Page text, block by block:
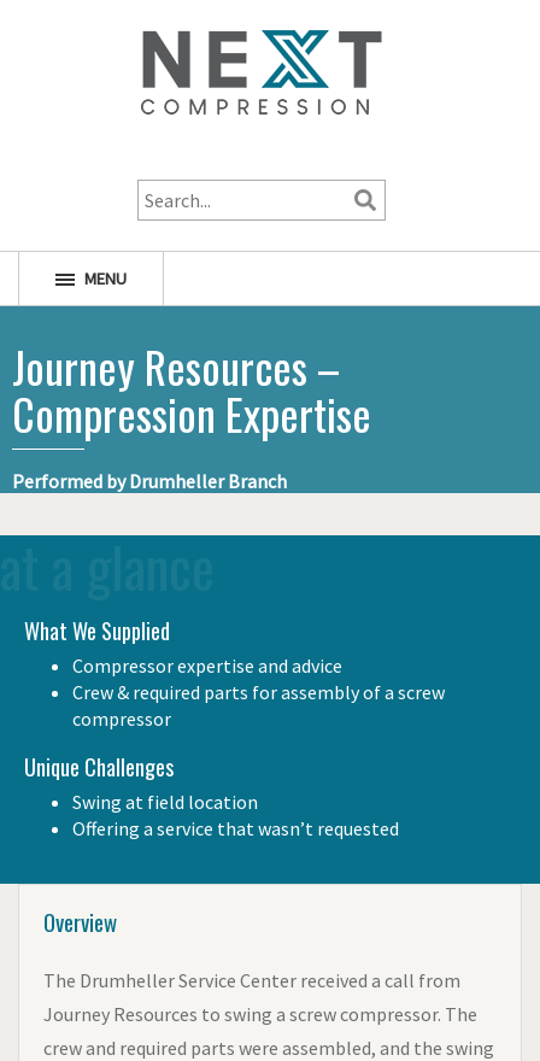
MENU
Journey Resources –
Compression Expertise
Performed by Drumheller Branch
What We Supplied
Compressor expertise and advice
Crew & required parts for assembly of a screw
compressor
Unique Challenges
Swing at field location
Offering a service that wasn’t requested
Overview
The Drumheller Service Center received a call from
Journey Resources to swing a screw compressor. The
crew and required parts were assembled, and the swing